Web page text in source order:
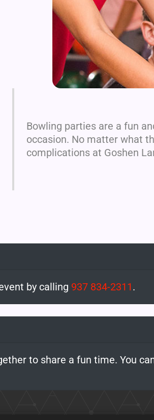
Bowling parties are a fun
occasion. No matter what
complications at Goshen
by calling 937 834-2311.
to share a fun time. You